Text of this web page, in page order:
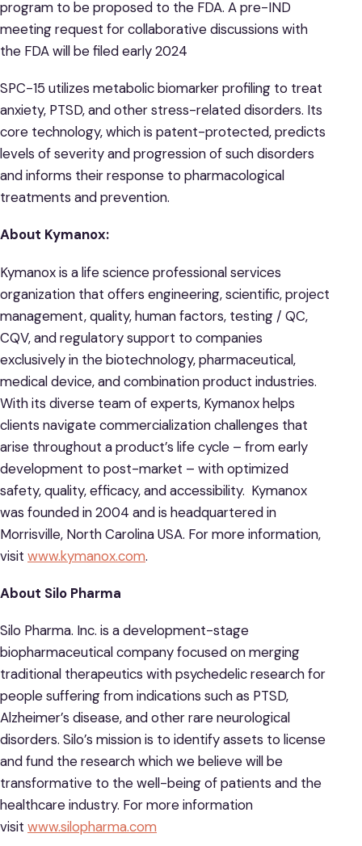
program to be proposed to the FDA. A pre-IND
meeting request for collaborative discussions with
the FDA will be filed early 2024
SPC-15 utilizes metabolic biomarker profiling to treat
anxiety, PTSD, and other stress-related disorders. Its
core technology, which is patent-protected, predicts
levels of severity and progression of such disorders
and informs their response to pharmacological
treatments and prevention.
About Kymanox:
Kymanox is a life science professional services
organization that offers engineering, scientific, project
management, quality, human factors, testing / QC,
CQV, and regulatory support to companies
exclusively in the biotechnology, pharmaceutical,
medical device, and combination product industries.
With its diverse team of experts, Kymanox helps
clients navigate commercialization challenges that
arise throughout a product’s life cycle – from early
development to post-market – with optimized
safety, quality, efficacy, and accessibility. Kymanox
was founded in 2004 and is headquartered in
Morrisville, North Carolina USA. For more information,
visit www.kymanox.com.
About Silo Pharma
Silo Pharma. Inc. is a development-stage
biopharmaceutical company focused on merging
traditional therapeutics with psychedelic research for
people suffering from indications such as PTSD,
Alzheimer’s disease, and other rare neurological
disorders. Silo’s mission is to identify assets to license
and fund the research which we believe will be
transformative to the well-being of patients and the
healthcare industry. For more information
visit www.silopharma.com